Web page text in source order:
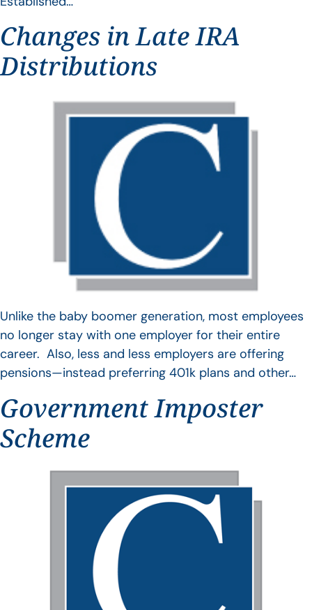
Changes in Late IRA
Distributions
Unlike the baby boomer generation, most employees
no longer stay with one employer for their entire
career. Also, less and less employers are offering
pensions—instead preferring 401k plans and other…
Government Imposter
Scheme